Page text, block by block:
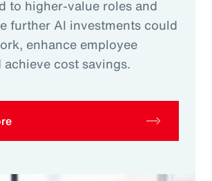
to higher-value roles and
further AI investments could
enhance employee
cost savings.